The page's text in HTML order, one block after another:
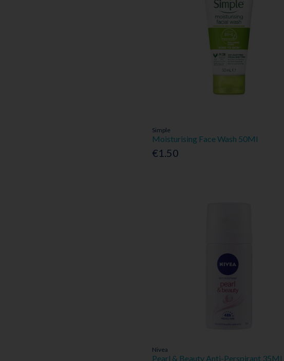
Simple
Moisturising Face Wash 50Ml
€1.50
Nivea
Pearl & Beauty Anti-Perspirant 35Ml